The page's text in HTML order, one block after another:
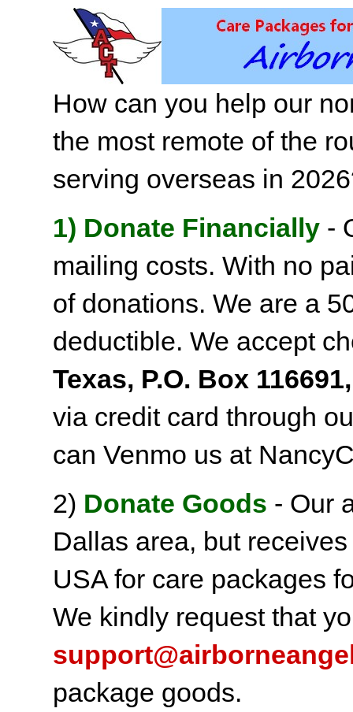
How can you help our
the most remote of the
serving overseas in
1) Donate Financially -
mailing costs. With no
of donations. We are a
deductible. We accept
Texas, P.O. Box
via credit card through
can Venmo us at
2) Donate Goods - Our
Dallas area, but
USA for care packages
We kindly request that
package goods.